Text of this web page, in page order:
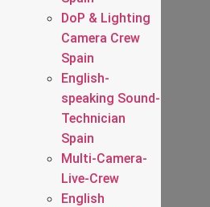
DoP & Lighting
Camera Crew
Spain
English-
speaking Sound-
Technician
Spain
Multi-Camera-
Live-Crew
English